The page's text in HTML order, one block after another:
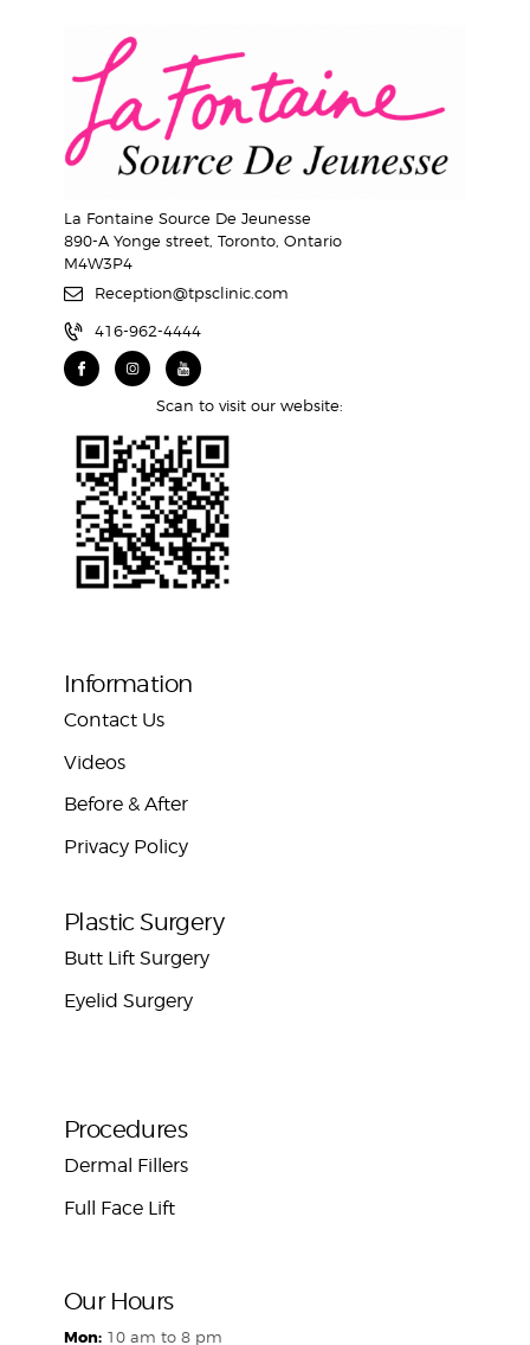
La Fontaine Source De Jeunesse
890-A Yonge street, Toronto, Ontario
M4W3P4
Reception@tpsclinic.com
416-962-4444
Scan to visit our website:
Information
Contact Us
Videos
Before & After
Privacy Policy
Plastic Surgery
Butt Lift Surgery
Eyelid Surgery
Procedures
Dermal Fillers
Full Face Lift
Our Hours
Mon: 10 am to 8 pm